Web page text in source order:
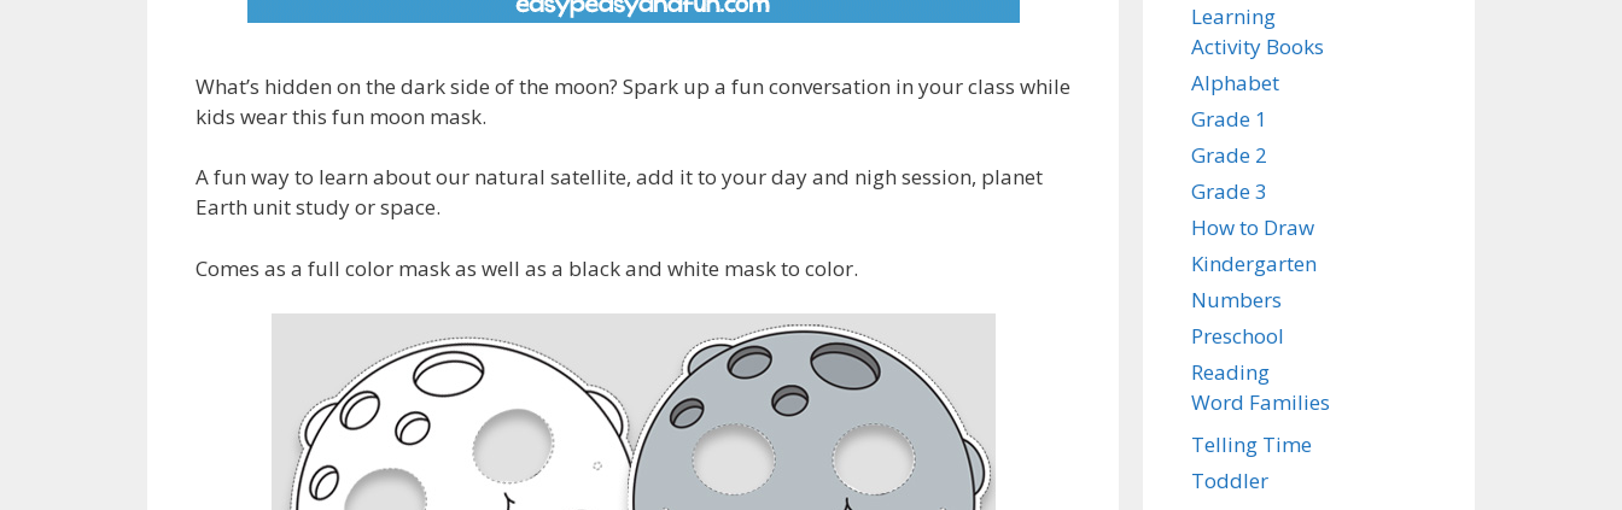
What’s hidden on the dark side of the moon? Spark up a fun conversation in your class while
kids wear this fun moon mask.
A fun way to learn about our natural satellite, add it to your day and nigh session, planet
Earth unit study or space.
Comes as a full color mask as well as a black and white mask to color.
Learning
Activity Books
Alphabet
Grade 1
Grade 2
Grade 3
How to Draw
Kindergarten
Numbers
Preschool
Reading
Word Families
Telling Time
Toddler